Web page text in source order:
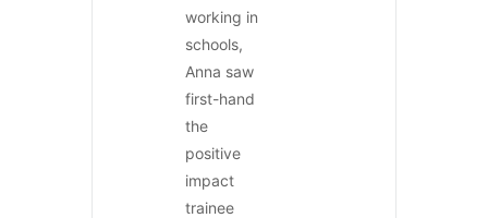
working in
schools,
Anna saw
first-hand
the
positive
impact
trainee